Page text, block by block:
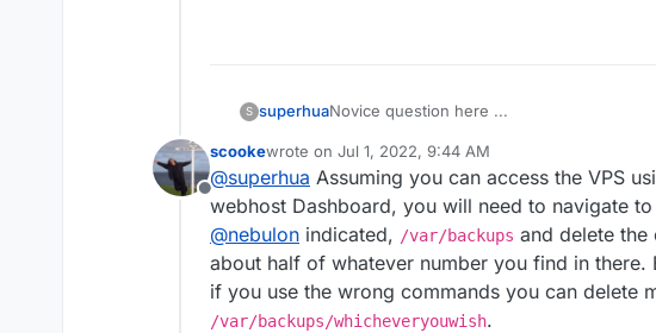
S superhuaNovice question here ...
In order to learn about self-hosting, I've got
Nextcloud.
Not many files; just testing things out.
Recently, I noticed Nextcloud was not
Offline
scookewrote on Jul 1, 2022, 9:44 AM
last edited by scooke Jul 1, 2022, 1:30 PM
@superhua Assuming you can access the VPS
webhost Dashboard, you will need to navigate
@nebulon indicated, /var/backups and delete the
about half of whatever number you find in there.
if you use the wrong commands you can delete
/var/backups/whicheveryouwish.